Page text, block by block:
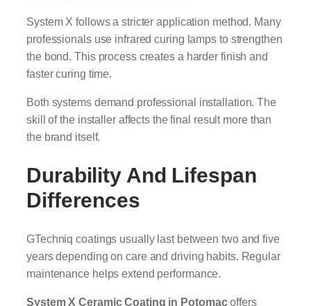
System X follows a stricter application method. Many
professionals use infrared curing lamps to strengthen
the bond. This process creates a harder finish and
faster curing time.
Both systems demand professional installation. The
skill of the installer affects the final result more than
the brand itself.
Durability And Lifespan
Differences
GTechniq coatings usually last between two and five
years depending on care and driving habits. Regular
maintenance helps extend performance.
System X Ceramic Coating in Potomacoffers